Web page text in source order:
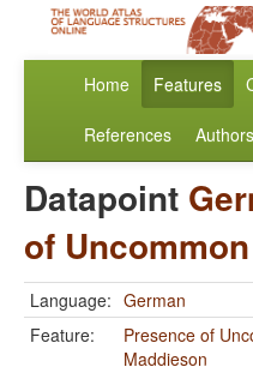
Home Features
References Authors
Datapoint
of
Language: German
Feature:
Presence of
Maddieson